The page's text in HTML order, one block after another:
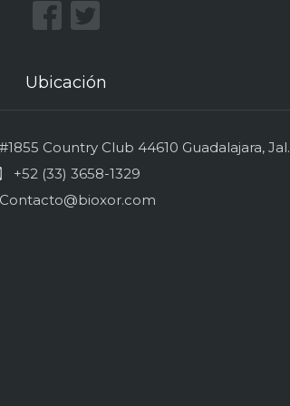
Ubicación
Country Club 44610 Guadalajara, Jal.
+52 (33) 3658-1329
Contacto@bioxor.com